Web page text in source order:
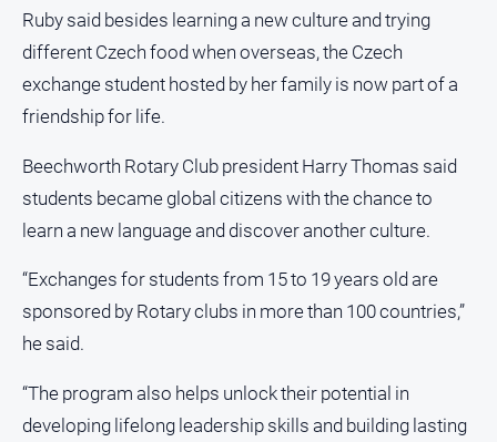
Ruby said besides learning a new culture and trying
different Czech food when overseas, the Czech
exchange student hosted by her family is now part of a
friendship for life.
Beechworth Rotary Club president Harry Thomas said
students became global citizens with the chance to
learn a new language and discover another culture.
“Exchanges for students from 15 to 19 years old are
sponsored by Rotary clubs in more than 100 countries,”
he said.
“The program also helps unlock their potential in
developing lifelong leadership skills and building lasting